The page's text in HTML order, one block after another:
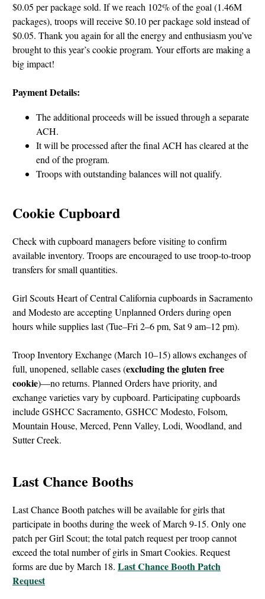
$0.05 per package sold. If we reach 102% of the goal (1.46M
packages), troops will receive $0.10 per package sold instead of
$0.05. Thank you again for all the energy and enthusiasm you’ve
brought to this year’s cookie program. Your efforts are making a
big impact!
Payment Details:
The additional proceeds will be issued through a separate
ACH.
It will be processed after the final ACH has cleared at the
end of the program.
Troops with outstanding balances will not qualify.
Cookie Cupboard
Check with cupboard managers before visiting to confirm
available inventory. Troops are encouraged to use troop-to-troop
transfers for small quantities.
Girl Scouts Heart of Central California cupboards in Sacramento
and Modesto are accepting Unplanned Orders during open
hours while supplies last (Tue–Fri 2–6 pm, Sat 9 am–12 pm).
Troop Inventory Exchange (March 10–15) allows exchanges of
full, unopened, sellable cases (excluding the gluten free
cookie)—no returns. Planned Orders have priority, and
exchange varieties vary by cupboard. Participating cupboards
include GSHCC Sacramento, GSHCC Modesto, Folsom,
Mountain House, Merced, Penn Valley, Lodi, Woodland, and
Sutter Creek.
Last Chance Booths
Last Chance Booth patches will be available for girls that
participate in booths during the week of March 9-15. Only one
patch per Girl Scout; the total patch request per troop cannot
exceed the total number of girls in Smart Cookies. Request
forms are due by March 18. Last Chance Booth Patch
Request